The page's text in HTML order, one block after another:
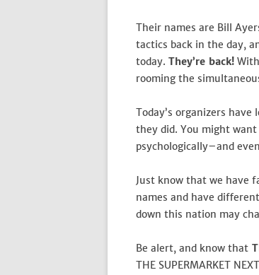
Their names are Bill
tactics back in the day,
today. They’re back!
rooming the
Today’s organizers
they did. You might
psychologically–and
Just know that we have
names and have
down this nation may
Be alert, and know that
THE SUPERMARKET